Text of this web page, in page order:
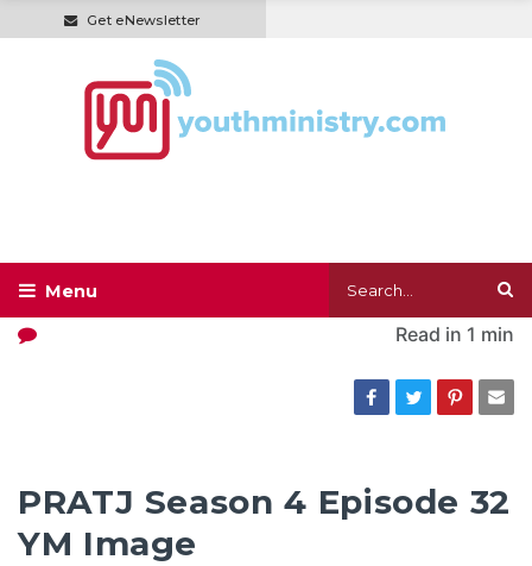
Get eNewsletter
Read in 1 min
PRATJ Season 4 Episode 32
YM Image